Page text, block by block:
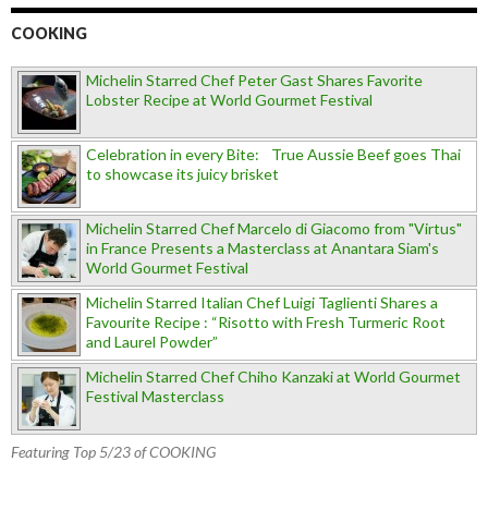
COOKING
Michelin Starred Chef Peter Gast Shares Favorite
Lobster Recipe at World Gourmet Festival
Celebration in every Bite: True Aussie Beef goes Thai
to showcase its juicy brisket
Michelin Starred Chef Marcelo di Giacomo from "Virtus"
in France Presents a Masterclass at Anantara Siam's
World Gourmet Festival
Michelin Starred Italian Chef Luigi Taglienti Shares a
Favourite Recipe : “Risotto with Fresh Turmeric Root
and Laurel Powder”
Michelin Starred Chef Chiho Kanzaki at World Gourmet
Festival Masterclass
Featuring Top 5/23 of COOKING